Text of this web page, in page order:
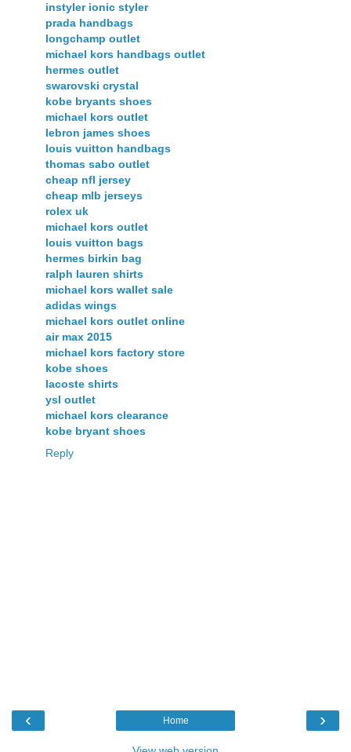
instyler ionic styler
prada handbags
longchamp outlet
michael kors handbags outlet
hermes outlet
swarovski crystal
kobe bryants shoes
michael kors outlet
lebron james shoes
louis vuitton handbags
thomas sabo outlet
cheap nfl jersey
cheap mlb jerseys
rolex uk
michael kors outlet
louis vuitton bags
hermes birkin bag
ralph lauren shirts
michael kors wallet sale
adidas wings
michael kors outlet online
air max 2015
michael kors factory store
kobe shoes
lacoste shirts
ysl outlet
michael kors clearance
kobe bryant shoes
Reply
‹ ›
Home